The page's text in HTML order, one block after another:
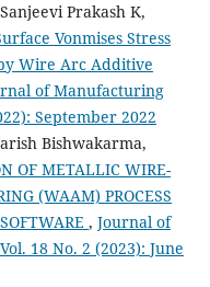
Prakash K,
Vonmises Stress
Wire Arc Additive
of Manufacturing
September 2022
Bishwakarma,
OF METALLIC WIRE-
(WAAM) PROCESS
, Journal of
18 No. 2 (2023): June